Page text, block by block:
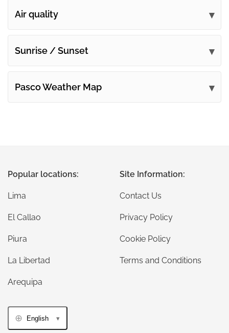
Air quality
Sunrise / Sunset
Pasco Weather Map
Popular locations:
Lima
El Callao
Piura
La Libertad
Arequipa
Site Information:
Contact Us
Privacy Policy
Cookie Policy
Terms and Conditions
English